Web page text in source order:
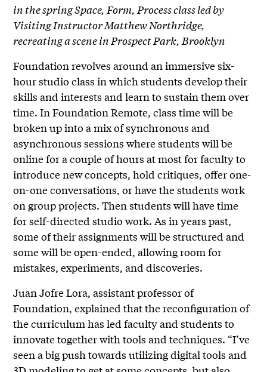
in the spring Space, Form, Process class led by
Visiting Instructor Matthew Northridge,
recreating a scene in Prospect Park, Brooklyn
Foundation revolves around an immersive six-
hour studio class in which students develop their
skills and interests and learn to sustain them over
time. In Foundation Remote, class time will be
broken up into a mix of synchronous and
asynchronous sessions where students will be
online for a couple of hours at most for faculty to
introduce new concepts, hold critiques, offer one-
on-one conversations, or have the students work
on group projects. Then students will have time
for self-directed studio work. As in years past,
some of their assignments will be structured and
some will be open-ended, allowing room for
mistakes, experiments, and discoveries.
Juan Jofre Lora, assistant professor of
Foundation, explained that the reconfiguration of
the curriculum has led faculty and students to
innovate together with tools and techniques. “I’ve
seen a big push towards utilizing digital tools and